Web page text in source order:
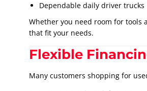
Dependable daily driver trucks
Whether you need room for tools
that fit your needs.
Flexible
Many customers shopping for